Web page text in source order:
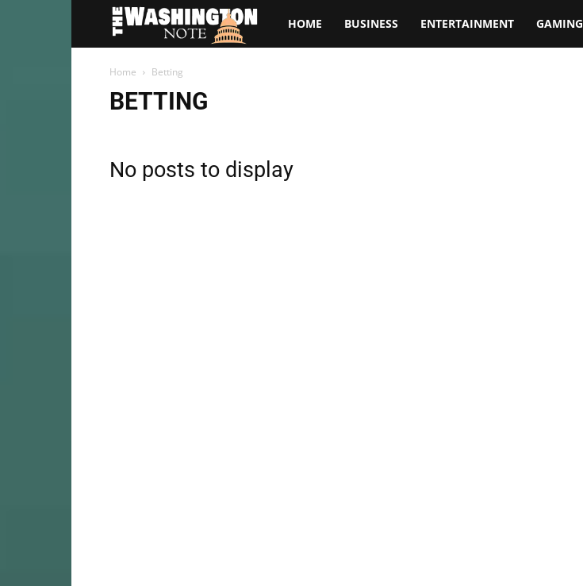
TheHOME BUSINESS ENTERTAINMENT GAMING
Home Betting
BETTING
No posts to display